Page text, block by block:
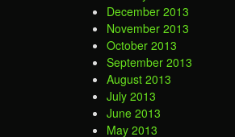
December 2013
November 2013
October 2013
September 2013
August 2013
July 2013
June 2013
May 2013